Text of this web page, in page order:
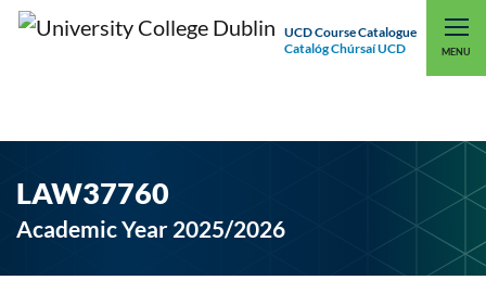
UCD Course Catalogue
Catalóg Chúrsaí UCD
MENU
UCD CONNECT
LAW37760
Academic Year 2025/2026